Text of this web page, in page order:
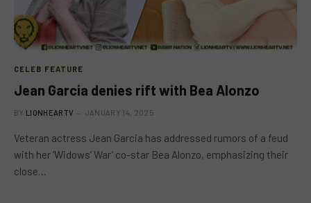
CELEB FEATURE
Jean Garcia denies rift with Bea Alonzo
BY LIONHEARTV JANUARY 14, 2025
Veteran actress Jean Garcia has addressed rumors of a feud
with her ‘Widows’ War’ co-star Bea Alonzo, emphasizing their
close…